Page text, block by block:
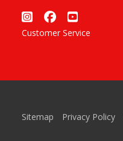
Customer Service
Sitemap Privacy Policy